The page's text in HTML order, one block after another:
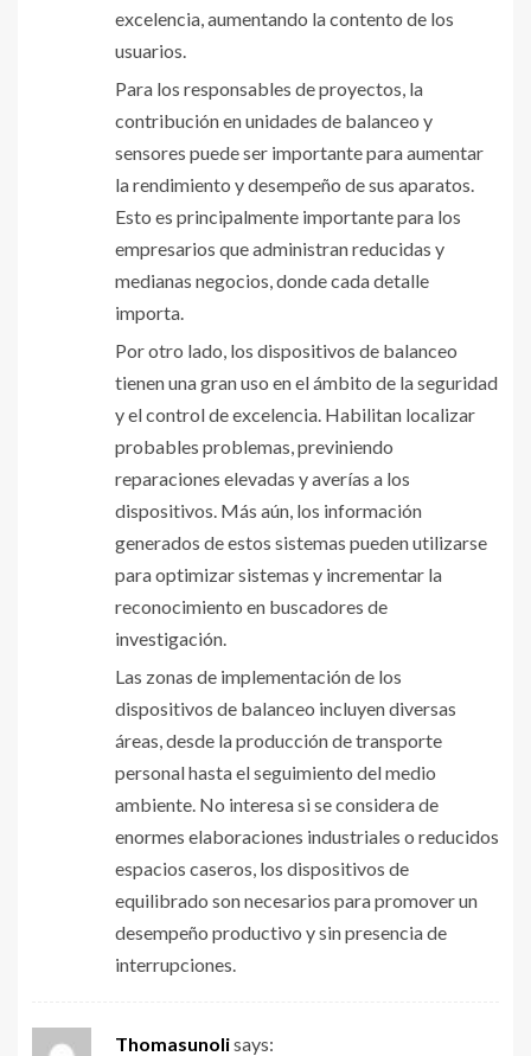
excelencia, aumentando la contento de los
usuarios.
Para los responsables de proyectos, la
contribución en unidades de balanceo y
sensores puede ser importante para aumentar
la rendimiento y desempeño de sus aparatos.
Esto es principalmente importante para los
empresarios que administran reducidas y
medianas negocios, donde cada detalle
importa.
Por otro lado, los dispositivos de balanceo
tienen una gran uso en el ámbito de la seguridad
y el control de excelencia. Habilitan localizar
probables problemas, previniendo
reparaciones elevadas y averías a los
dispositivos. Más aún, los información
generados de estos sistemas pueden utilizarse
para optimizar sistemas y incrementar la
reconocimiento en buscadores de
investigación.
Las zonas de implementación de los
dispositivos de balanceo incluyen diversas
áreas, desde la producción de transporte
personal hasta el seguimiento del medio
ambiente. No interesa si se considera de
enormes elaboraciones industriales o reducidos
espacios caseros, los dispositivos de
equilibrado son necesarios para promover un
desempeño productivo y sin presencia de
interrupciones.
Thomasunolisays: